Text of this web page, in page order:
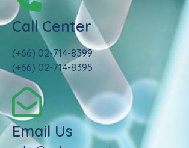
Call Center
(+66) 02-714-8399
(+66) 02-714-8395
Email Us